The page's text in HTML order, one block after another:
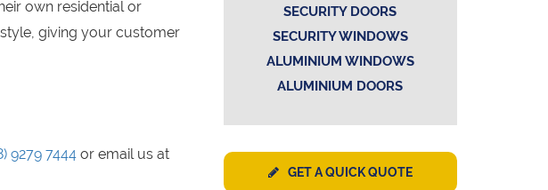
own residential or
giving your customer
9279 7444 or email us at
SECURITY DOORS
SECURITY WINDOWS
ALUMINIUM WINDOWS
ALUMINIUM DOORS
GET A QUICK QUOTE